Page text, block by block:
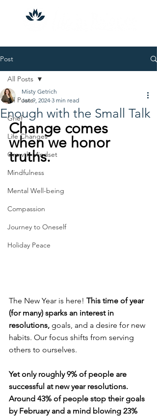
Post
All Posts
Grief
Life Changes
Growth Mindset
Mindfulness
Mental Well-being
Compassion
Journey to Oneself
Holiday Peace
All Posts
Enough with the Small Talk
Misty Getrich
Jan 9, 2024 3 min read
Change comes
when we honor
truths.
The New Year is here! This time of year
(for many) sparks an interest in
resolutions, goals, and a desire for new
habits. Our focus shifts from serving
others to ourselves.
Yet only roughly 9% of people are
successful at new year resolutions.
Around 43% of people stop their goals
by February and a mind blowing 23%